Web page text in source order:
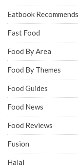
Eatbook Recommends
Fast Food
Food By Area
Food By Themes
Food Guides
Food News
Food Reviews
Fusion
Halal